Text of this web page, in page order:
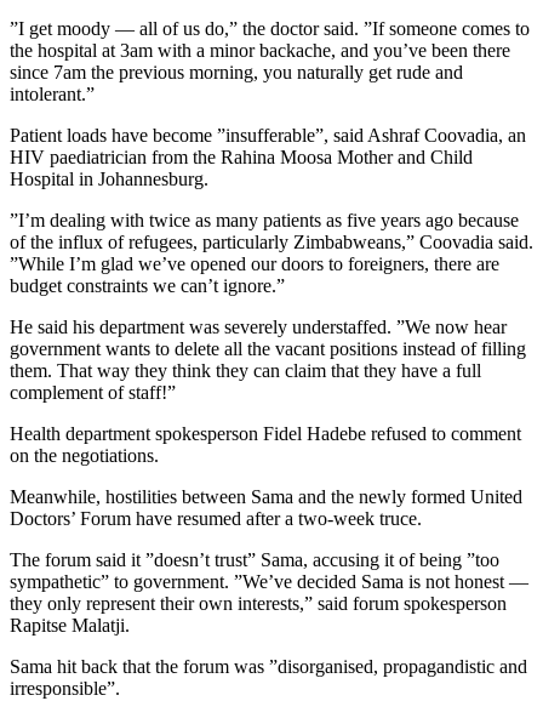
”I get moody — all of us do,” the doctor said. ”If someone comes to
the hospital at 3am with a minor backache, and you’ve been there
since 7am the previous morning, you naturally get rude and
intolerant.”
Patient loads have become ”insufferable”, said Ashraf Coovadia, an
HIV paediatrician from the Rahina Moosa Mother and Child
Hospital in Johannesburg.
”I’m dealing with twice as many patients as five years ago because
of the influx of refugees, particularly Zimbabweans,” Coovadia said.
”While I’m glad we’ve opened our doors to foreigners, there are
budget constraints we can’t ignore.”
He said his department was severely understaffed. ”We now hear
government wants to delete all the vacant positions instead of filling
them. That way they think they can claim that they have a full
complement of staff!”
Health department spokesperson Fidel Hadebe refused to comment
on the negotiations.
Meanwhile, hostilities between Sama and the newly formed United
Doctors’ Forum have resumed after a two-week truce.
The forum said it ”doesn’t trust” Sama, accusing it of being ”too
sympathetic” to government. ”We’ve decided Sama is not honest —
they only represent their own interests,” said forum spokesperson
Rapitse Malatji.
Sama hit back that the forum was ”disorganised, propagandistic and
irresponsible”.